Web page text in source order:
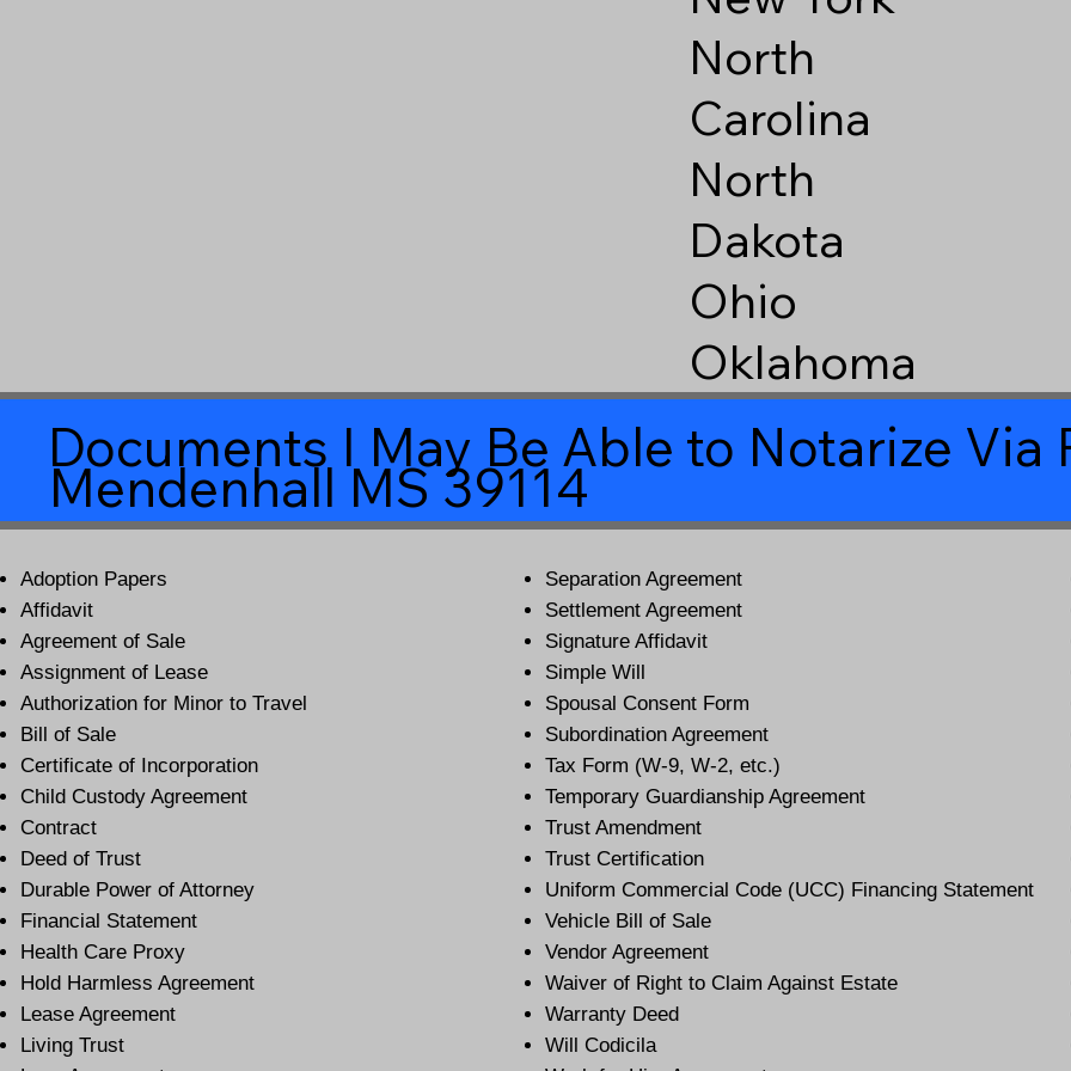
North
Carolina
North
Dakota
Ohio
Oklahoma
Documents I May Be Able to Notarize Via
Mendenhall MS 39114
Adoption Papers
Affidavit
Agreement of Sale
Assignment of Lease
Authorization for Minor to Travel
Bill of Sale
Certificate of Incorporation
Child Custody Agreement
Contract
Deed of Trust
Durable Power of Attorney
Financial Statement
Health Care Proxy
Hold Harmless Agreement
Lease Agreement
Living Trust
Separation Agreement
Settlement Agreement
Signature Affidavit
Simple Will
Spousal Consent Form
Subordination Agreement
Tax Form (W-9, W-2, etc.)
Temporary Guardianship Agreement
Trust Amendment
Trust Certification
Uniform Commercial Code (UCC) Financing Statement
Vehicle Bill of Sale
Vendor Agreement
Waiver of Right to Claim Against Estate
Warranty Deed
Will Codicila